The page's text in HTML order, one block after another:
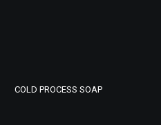
COLD PROCESS SOAP